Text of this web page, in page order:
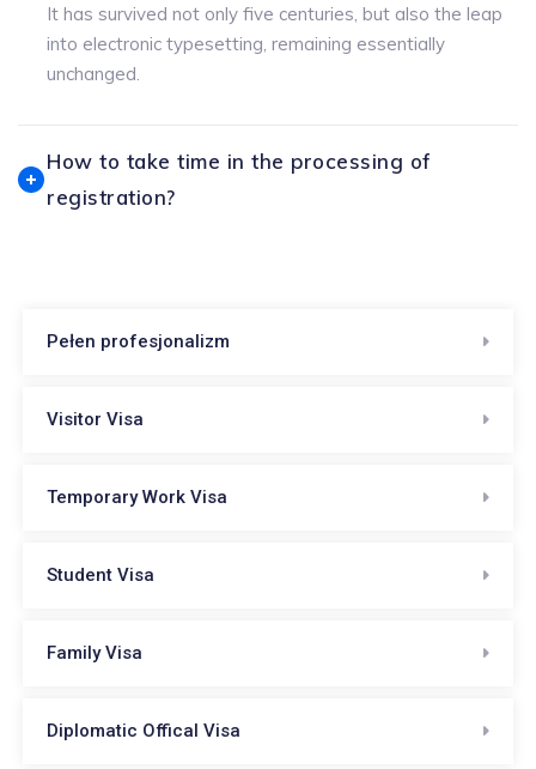
It has survived not only five centuries, but also the leap
into electronic typesetting, remaining essentially
unchanged.
How to take time in the processing of
registration?
Pełen profesjonalizm
Visitor Visa
Temporary Work Visa
Student Visa
Family Visa
Diplomatic Offical Visa